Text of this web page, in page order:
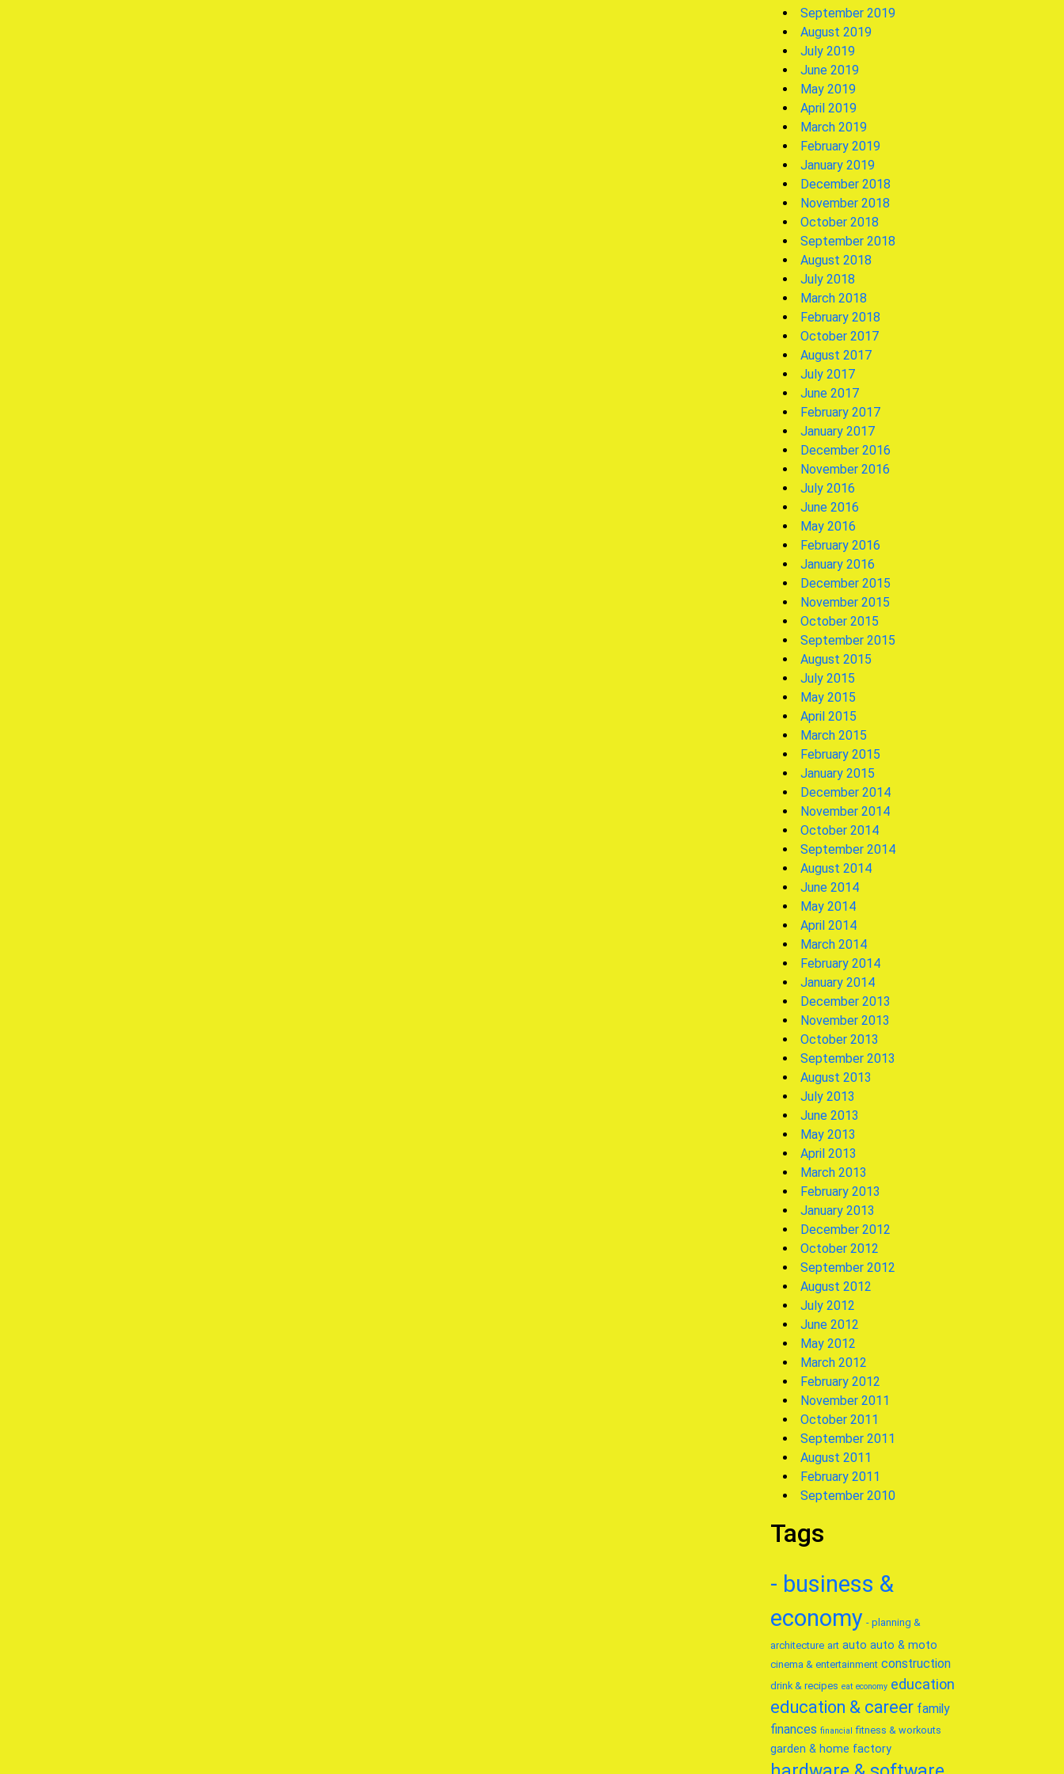
September 2019
August 2019
July 2019
June 2019
May 2019
April 2019
March 2019
February 2019
January 2019
December 2018
November 2018
October 2018
September 2018
August 2018
July 2018
March 2018
February 2018
October 2017
August 2017
July 2017
June 2017
February 2017
January 2017
December 2016
November 2016
July 2016
June 2016
May 2016
February 2016
January 2016
December 2015
November 2015
October 2015
September 2015
August 2015
July 2015
May 2015
April 2015
March 2015
February 2015
January 2015
December 2014
November 2014
October 2014
September 2014
August 2014
June 2014
May 2014
April 2014
March 2014
February 2014
January 2014
December 2013
November 2013
October 2013
September 2013
August 2013
July 2013
June 2013
May 2013
April 2013
March 2013
February 2013
January 2013
December 2012
October 2012
September 2012
August 2012
July 2012
June 2012
May 2012
March 2012
February 2012
November 2011
October 2011
September 2011
August 2011
February 2011
September 2010
Tags
- business &
economy - planning &
architecture art auto auto & moto
cinema & entertainment construction
drink & recipes eat economy education
education & career family
finances financial fitness & workouts
garden & home factory